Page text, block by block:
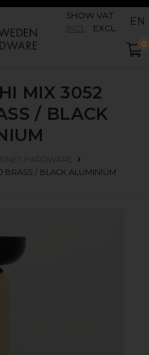
SHOW VAT
INCL
EXCL EN
0
MIX 3052
/ BLACK
HARDWARE
BRASS / BLACK ALUMINIUM